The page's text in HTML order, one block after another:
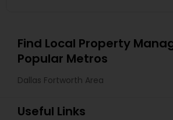
Find Local Property
Popular Metros
Dallas Fortworth Area
Useful Links